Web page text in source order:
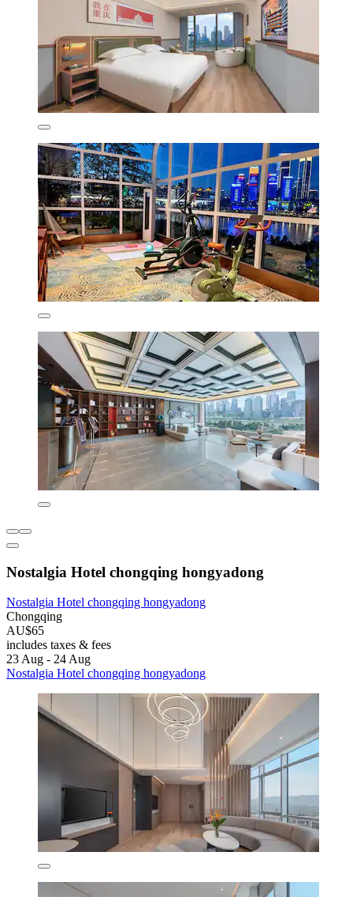
Nostalgia Hotel chongqing hongyadong
Nostalgia Hotel chongqing hongyadong
Chongqing
AU$65
includes taxes & fees
23 Aug - 24 Aug
Nostalgia Hotel chongqing hongyadong